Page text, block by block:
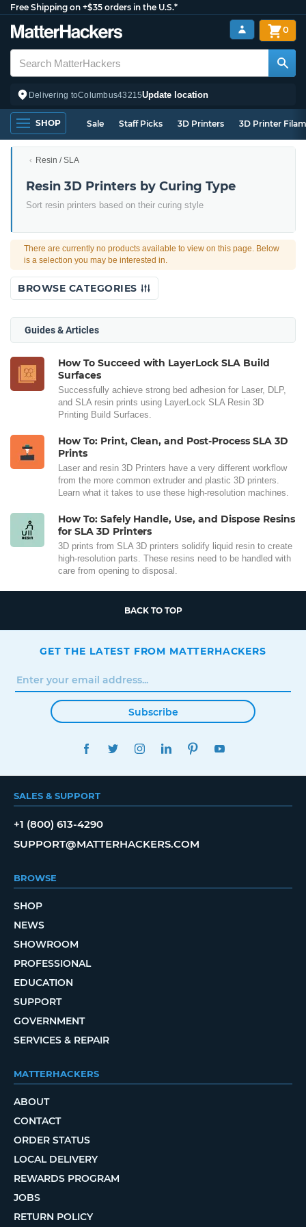
Free Shipping on +$35 orders in the U.S.*
Delivering toColumbus43215Update location
0
SHOP Sale Staff Picks 3D Printers 3D Printer
Resin / SLA
Resin 3D Printers by Curing Type
Sort resin printers based on their curing style
There are currently no products available to view on this page. Below
is a selection you may be interested in.
BROWSE CATEGORIES
Guides & Articles
How To Succeed with LayerLock SLA Build
Surfaces
Successfully achieve strong bed adhesion for Laser, DLP,
and SLA resin prints using LayerLock SLA Resin 3D
Printing Build Surfaces.
How To: Print, Clean, and Post-Process SLA 3D
Prints
Laser and resin 3D Printers have a very different workflow
from the more common extruder and plastic 3D printers.
Learn what it takes to use these high-resolution machines.
How To: Safely Handle, Use, and Dispose Resins
for SLA 3D Printers
3D prints from SLA 3D printers solidify liquid resin to create
high-resolution parts. These resins need to be handled with
care from opening to disposal.
BACK TO TOP
GET THE LATEST FROM MATTERHACKERS
Subscribe
FACEBOOKTWITTERINSTAGRAMLINKEDINPINTEREST
SALES & SUPPORT
+1 (800) 613-4290
SUPPORT@MATTERHACKERS.COM
BROWSE
SHOP
NEWS
SHOWROOM
PROFESSIONAL
EDUCATION
SUPPORT
GOVERNMENT
SERVICES & REPAIR
MATTERHACKERS
ABOUT
CONTACT
ORDER STATUS
LOCAL DELIVERY
REWARDS PROGRAM
JOBS
RETURN POLICY